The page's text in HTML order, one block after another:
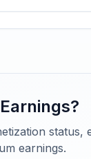
status,
earnings.